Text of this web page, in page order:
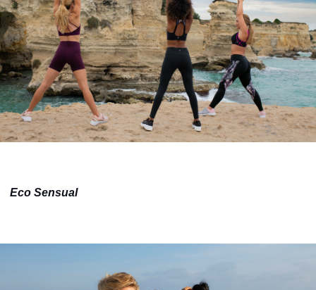
Eco Sensual